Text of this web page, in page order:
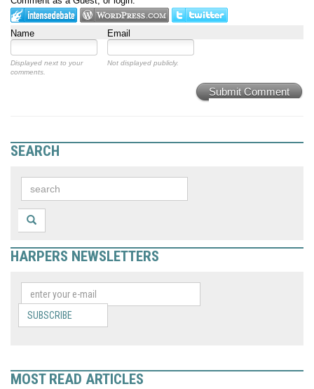
Name Email
Displayed next to your
comments.
Not displayed publicly.
Submit Comment
SEARCH
HARPERS NEWSLETTERS
SUBSCRIBE
MOST READ ARTICLES